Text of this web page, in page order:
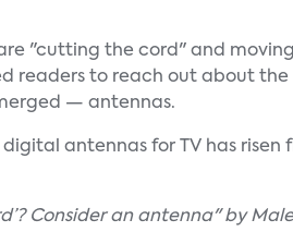
"cutting the cord" and
readers to reach out about
— antennas.
digital antennas for TV has
Consider an antenna" by